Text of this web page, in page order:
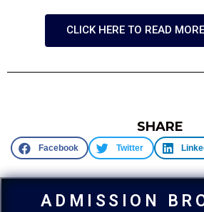
CLICK HERE TO READ
SHARE
Facebook Twitter
ADMISSION